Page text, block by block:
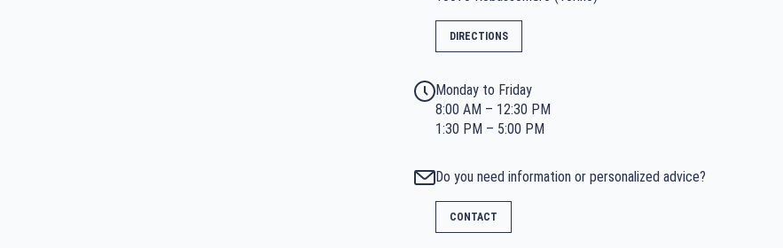
DIRECTIONS
Monday to Friday
8:00 AM – 12:30 PM
1:30 PM – 5:00 PM
Do you need information or personalized advice?
CONTACT